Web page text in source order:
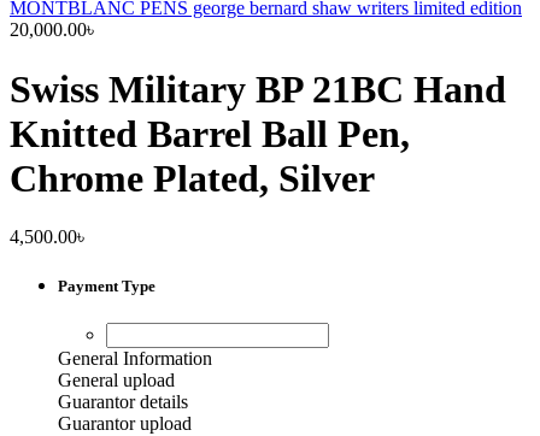
MONTBLANC PENS george bernard shaw writers limited edition
20,000.00৳
Swiss Military BP 21BC Hand
Knitted Barrel Ball Pen,
Chrome Plated, Silver
4,500.00৳
Payment Type
General Information
General upload
Guarantor details
Guarantor upload